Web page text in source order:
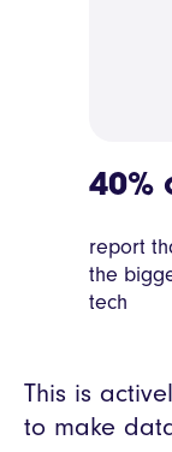
40%
report
the
tech
This is
to make